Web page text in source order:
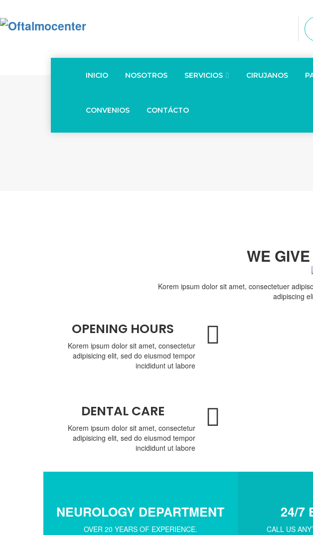
INICIO NOSOTROS SERVICIOS CIRUJANOS
CONVENIOS CONTÁCTO
WE
Korem ipsum dolor sit amet, consectetuer
adipiscing
OPENING HOURS
Korem ipsum dolor sit amet, consectetur
adipisicing elit, sed do eiusmod tempor
incididunt ut labore
DENTAL CARE
Korem ipsum dolor sit amet, consectetur
adipisicing elit, sed do eiusmod tempor
incididunt ut labore
NEUROLOGY DEPARTMENT
OVER 20 YEARS OF EXPERIENCE.
24/7
CALL US